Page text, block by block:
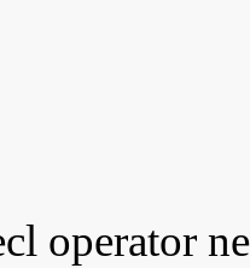
operator